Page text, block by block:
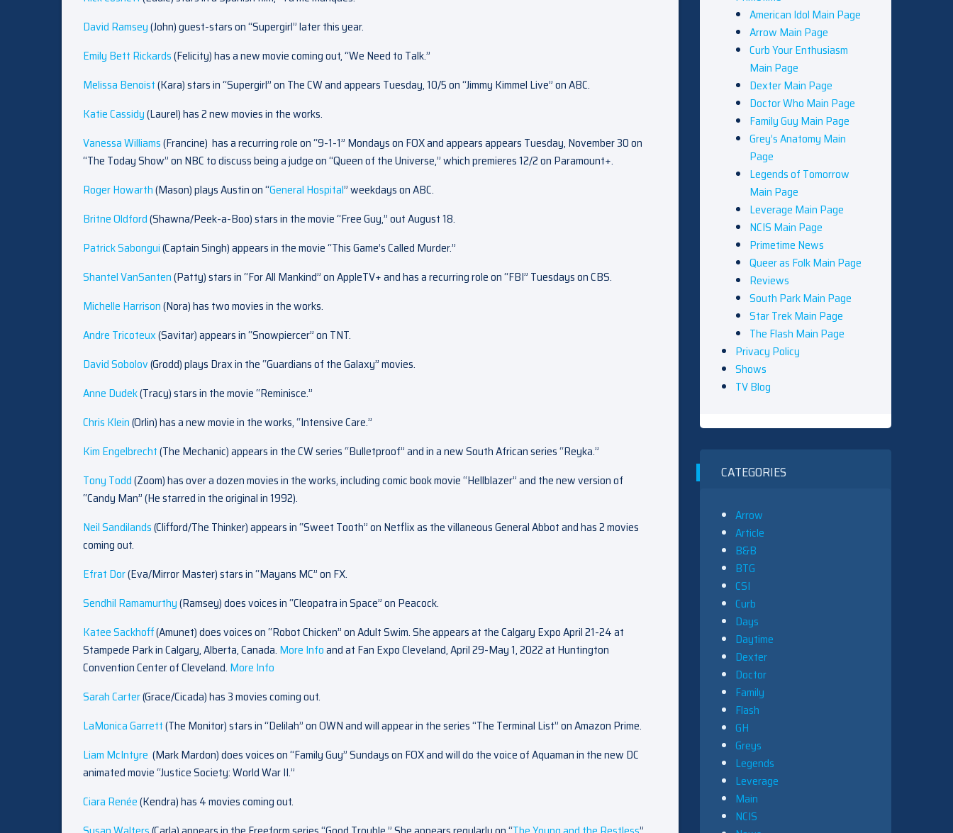
David Ramsey(John) guest-stars on “Supergirl” later this year.
Emily Bett Rickards(Felicity) has a new movie coming out, “We Need to Talk.”
Melissa Benoist(Kara) stars in “Supergirl” on The CW and appears Tuesday, 10/5 on “Jimmy Kimmel Live” on ABC.
Katie Cassidy(Laurel) has 2 new movies in the works.
Vanessa Williams(Francine) has a recurring role on “9-1-1” Mondays on FOX and appears appears Tuesday, November 30 on
“The Today Show” on NBC to discuss being a judge on “Queen of the Universe,” which premieres 12/2 on Paramount+.
Roger Howarth(Mason) plays Austin on “General Hospital” weekdays on ABC.
Britne Oldford(Shawna/Peek-a-Boo) stars in the movie “Free Guy,” out August 18.
Patrick Sabongui(Captain Singh) appears in the movie “This Game’s Called Murder.”
Shantel VanSanten(Patty) stars in “For All Mankind” on AppleTV+ and has a recurring role on “FBI” Tuesdays on CBS.
Michelle Harrison(Nora) has two movies in the works.
Andre Tricoteux(Savitar) appears in “Snowpiercer” on TNT.
David Sobolov(Grodd) plays Drax in the “Guardians of the Galaxy” movies.
Anne Dudek(Tracy) stars in the movie “Reminisce.”
Chris Klein(Orlin) has a new movie in the works, “Intensive Care.”
Kim Engelbrecht(The Mechanic) appears in the CW series “Bulletproof” and in a new South African series “Reyka.”
Tony Todd(Zoom) has over a dozen movies in the works, including comic book movie “Hellblazer” and the new version of
“Candy Man” (He starred in the original in 1992).
Neil Sandilands(Clifford/The Thinker) appears in “Sweet Tooth” on Netflix as the villaneous General Abbot and has 2 movies
coming out.
Efrat Dor(Eva/Mirror Master) stars in “Mayans MC” on FX.
Sendhil Ramamurthy(Ramsey) does voices in “Cleopatra in Space” on Peacock.
Katee Sackhoff(Amunet)does voices on “Robot Chicken” on Adult Swim. She appears at the Calgary Expo April 21-24 at
Stampede Park in Calgary, Alberta, Canada. More Infoand at Fan Expo Cleveland, April 29-May 1, 2022 at Huntington
Convention Center of Cleveland. More Info
Sarah Carter(Grace/Cicada) has 3 movies coming out.
LaMonica Garrett(The Monitor) stars in “Delilah” on OWN and will appear in the series “The Terminal List” on Amazon Prime.
Liam McIntyre (Mark Mardon) does voices on “Family Guy” Sundays on FOX and will do the voice of Aquaman in the new DC
animated movie “Justice Society: World War II.”
Ciara Renée(Kendra) has 4 movies coming out.
American Idol Main Page
Arrow Main Page
Curb Your Enthusiasm
Main Page
Dexter Main Page
Doctor Who Main Page
Family Guy Main Page
Grey’s Anatomy Main
Page
Legends of Tomorrow
Main Page
Leverage Main Page
NCIS Main Page
Primetime News
Queer as Folk Main Page
Reviews
South Park Main Page
Star Trek Main Page
The Flash Main Page
Privacy Policy
Shows
TV Blog
CATEGORIES
Arrow
Article
B&B
BTG
CSI
Curb
Days
Daytime
Dexter
Doctor
Family
Flash
GH
Greys
Legends
Leverage
Main
NCIS